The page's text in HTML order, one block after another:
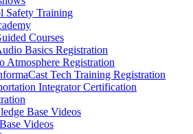
Safety Training
Courses
Basics Registration
Atmosphere Registration
Tech Training Registration
Integrator Certification
Base Videos
Videos